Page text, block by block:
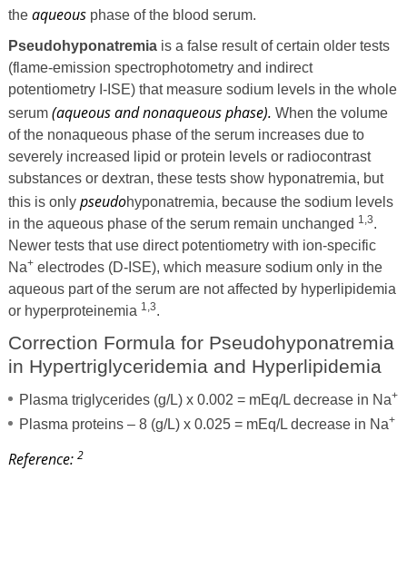
the aqueousphase of the blood serum.
Pseudohyponatremiais a false result of certain older tests
(flame-emission spectrophotometry and indirect
potentiometry I-ISE) that measure sodium levels in the whole
serum (aqueous and nonaqueous phase). When the volume
of the nonaqueous phase of the serum increases due to
severely increased lipid or protein levels or radiocontrast
substances or dextran, these tests show hyponatremia, but
this is only pseudohyponatremia, because the sodium levels
in the aqueous phase of the serum remain unchanged 1,3.
Newer tests that use direct potentiometry with ion-specific
Na+electrodes (D-ISE), which measure sodium only in the
aqueous part of the serum are not affected by hyperlipidemia
or hyperproteinemia 1,3.
Correction Formula for Pseudohyponatremia
in Hypertriglyceridemia and Hyperlipidemia
Plasma triglycerides (g/L) x 0.002 = mEq/L decrease in Na+
Plasma proteins – 8 (g/L) x 0.025 = mEq/L decrease in Na+
Reference: 2